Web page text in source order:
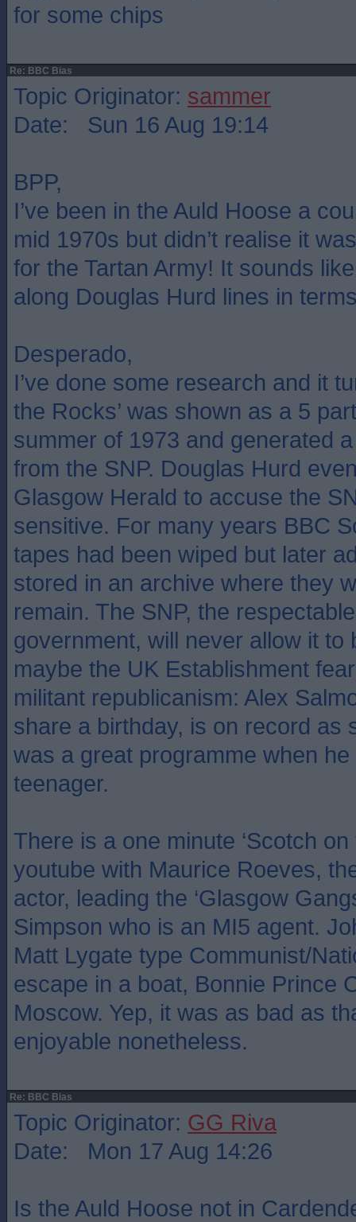
for some chips
Re: BBC Bias
Topic Originator: sammer
Date: Sun 16 Aug 19:14
BPP,
I’ve been in the Auld Hoose a
mid 1970s but didn’t realise it
for the Tartan Army! It sounds
along Douglas Hurd lines in
Desperado,
I’ve done some research and it
the Rocks’ was shown as a 5
summer of 1973 and generated
from the SNP. Douglas Hurd
Glasgow Herald to accuse the
sensitive. For many years BBC
tapes had been wiped but later
stored in an archive where they
remain. The SNP, the
government, will never allow it to
maybe the UK Establishment
militant republicanism: Alex
share a birthday, is on record as
was a great programme when
teenager.
There is a one minute ‘Scotch
youtube with Maurice Roeves,
actor, leading the ‘Glasgow
Simpson who is an MI5 agent.
Matt Lygate type Communist/
escape in a boat, Bonnie Prince
Moscow. Yep, it was as bad as
enjoyable nonetheless.
Re: BBC Bias
Topic Originator: GG Riva
Date: Mon 17 Aug 14:26
Is the Auld Hoose not in